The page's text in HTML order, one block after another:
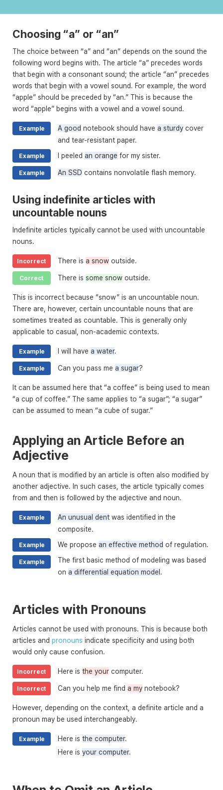
Choosing “a” or “an”
The choice between “a” and “an” depends on the sound the
following word begins with. The article “a” precedes words
that begin with a consonant sound; the article “an” precedes
words that begin with a vowel sound. For example, the word
“apple” should be preceded by “an.” This is because the
word “apple” begins with a vowel and a vowel sound.
Example A good notebook should have a sturdy cover
and tear-resistant paper.
Example I peeled an orange for my sister.
Example An SSD contains nonvolatile flash memory.
Using indefinite articles with
uncountable nouns
Indefinite articles typically cannot be used with uncountable
nouns.
Incorrect There is a snow outside.
Correct There is some snow outside.
This is incorrect because “snow” is an uncountable noun.
There are, however, certain uncountable nouns that are
sometimes treated as countable. This is generally only
applicable to casual, non-academic contexts.
Example I will have a water.
Example Can you pass me a sugar?
It can be assumed here that “a coffee” is being used to mean
“a cup of coffee.” The same applies to “a sugar”; “a sugar”
can be assumed to mean “a cube of sugar.”
Applying an Article Before an
Adjective
A noun that is modified by an article is often also modified by
another adjective. In such cases, the article typically comes
from and then is followed by the adjective and noun.
Example An unusual dent was identified in the
composite.
Example We propose an effective method of regulation.
Example
The first basic method of modeling was based
on a differential equation model.
Articles with Pronouns
Articles cannot be used with pronouns. This is because both
articles and pronouns indicate specificity and using both
would only cause confusion.
Incorrect Here is the your computer.
Incorrect Can you help me find a my notebook?
However, depending on the context, a definite article and a
pronoun may be used interchangeably.
Example Here is the computer.
Here is your computer.